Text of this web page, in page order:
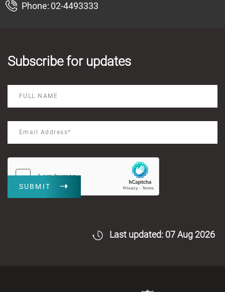
Phone: 02-4493333
Subscribe for updates
SUBMIT
Last updated: 07 Aug 2026